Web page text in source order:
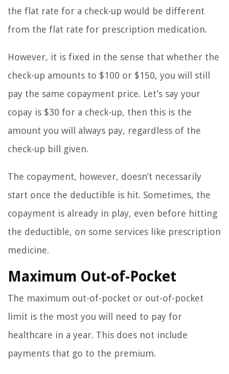
the flat rate for a check-up would be different
from the flat rate for prescription medication.
However, it is fixed in the sense that whether the
check-up amounts to $100 or $150, you will still
pay the same copayment price. Let’s say your
copay is $30 for a check-up, then this is the
amount you will always pay, regardless of the
check-up bill given.
The copayment, however, doesn’t necessarily
start once the deductible is hit. Sometimes, the
copayment is already in play, even before hitting
the deductible, on some services like prescription
medicine.
Maximum Out-of-Pocket
The maximum out-of-pocket or out-of-pocket
limit is the most you will need to pay for
healthcare in a year. This does not include
payments that go to the premium.